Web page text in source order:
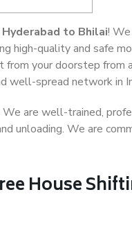
to Bhilai!
high-quality and safe
your doorstep from
well-spread network in
are well-trained,
unloading. We are
House